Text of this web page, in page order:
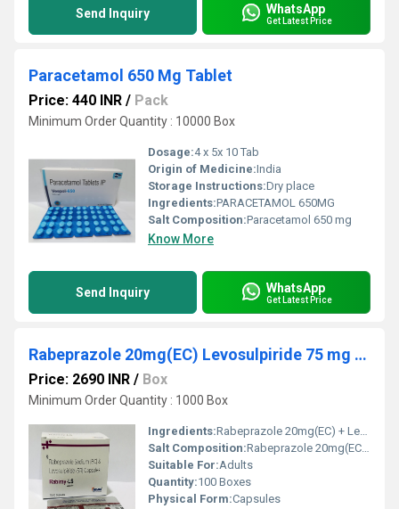
Send Inquiry WhatsApp
Get Latest Price
Paracetamol 650 Mg Tablet
Price: 440 INR / Pack
Minimum Order Quantity : 10000 Box
Dosage:4 x 5x 10 Tab
Origin of Medicine:India
Storage Instructions:Dry place
Ingredients:PARACETAMOL 650MG
Salt Composition:Paracetamol 650 mg
Know More
Send Inquiry WhatsApp
Get Latest Price
Rabeprazole 20mg(EC) Levosulpiride 75 mg Cap
Price: 2690 INR / Box
Minimum Order Quantity : 1000 Box
Ingredients:Rabeprazole 20mg(EC) + Levosulpiride 75 mg Cap
Salt Composition:Rabeprazole 20mg(EC) + Levosulpiride 75 mg Cap
Suitable For:Adults
Quantity:100 Boxes
Physical Form:Capsules